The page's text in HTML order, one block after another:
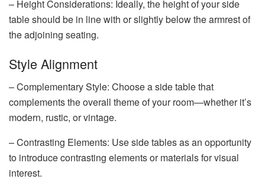
– Height Considerations: Ideally, the height of your side
table should be in line with or slightly below the armrest of
the adjoining seating.
Style Alignment
– Complementary Style: Choose a side table that
complements the overall theme of your room—whether it’s
modern, rustic, or vintage.
– Contrasting Elements: Use side tables as an opportunity
to introduce contrasting elements or materials for visual
interest.